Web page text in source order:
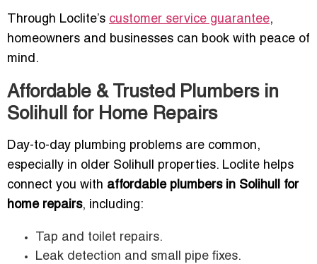
Through Loclite’s customer service guarantee,
homeowners and businesses can book with peace of
mind.
Affordable & Trusted Plumbers in
Solihull for Home Repairs
Day-to-day plumbing problems are common,
especially in older Solihull properties. Loclite helps
connect you with affordable plumbers in Solihull for
home repairs, including:
Tap and toilet repairs.
Leak detection and small pipe fixes.